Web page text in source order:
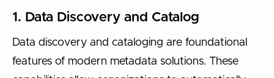
1. Data Discovery and Catalog
Data discovery and cataloging are foundational
features of modern metadata solutions. These